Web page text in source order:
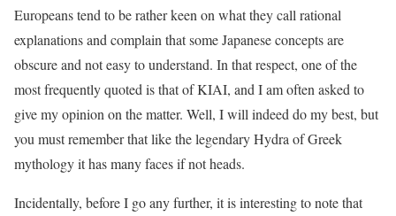
Europeans tend to be rather keen on what they call rational
explanations and complain that some Japanese concepts are
obscure and not easy to understand. In that respect, one of the
most frequently quoted is that of KIAI, and I am often asked to
give my opinion on the matter. Well, I will indeed do my best, but
you must remember that like the legendary Hydra of Greek
mythology it has many faces if not heads.
Incidentally, before I go any further, it is interesting to note that